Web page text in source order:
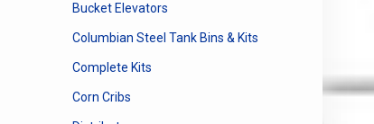
Bucket Elevators
Columbian Steel Tank Bins & Kits
Complete Kits
Corn Cribs